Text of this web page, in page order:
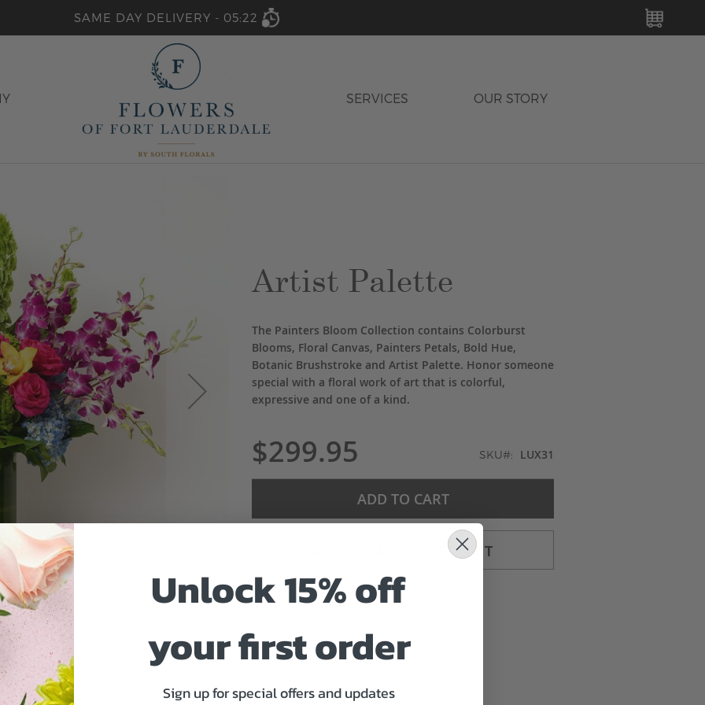
SAME DAY DELIVERY - 05:22
SERVICES OUR STORY
Artist Palette
The Painters Bloom Collection contains Colorburst
Blooms, Floral Canvas, Painters Petals, Bold Hue,
Botanic Brushstroke and Artist Palette. Honor someone
special with a floral work of art that is colorful,
expressive and one of a kind.
$299.95 SKU LUX31
ADD TO CART
ADD TO CART & CHECKOUT
Unlock 15% off
your first order
Sign up for special offers and updates